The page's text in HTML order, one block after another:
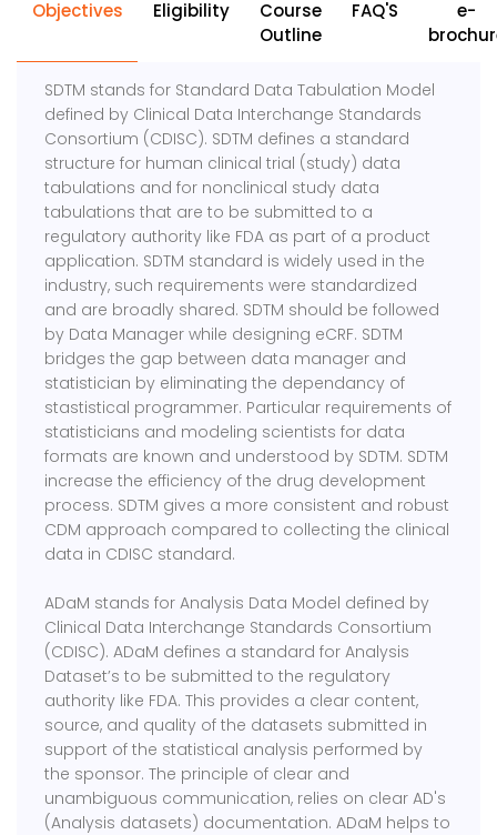
Objectives Eligibility
Course
Outline
FAQ'S
e-
SDTM stands for Standard Data Tabulation Model
defined by Clinical Data Interchange Standards
Consortium (CDISC). SDTM defines a standard
structure for human clinical trial (study) data
tabulations and for nonclinical study data
tabulations that are to be submitted to a
regulatory authority like FDA as part of a product
application. SDTM standard is widely used in the
industry, such requirements were standardized
and are broadly shared. SDTM should be followed
by Data Manager while designing eCRF. SDTM
bridges the gap between data manager and
statistician by eliminating the dependancy of
stastistical programmer. Particular requirements of
statisticians and modeling scientists for data
formats are known and understood by SDTM. SDTM
increase the efficiency of the drug development
process. SDTM gives a more consistent and robust
CDM approach compared to collecting the clinical
data in CDISC standard.
ADaM stands for Analysis Data Model defined by
Clinical Data Interchange Standards Consortium
(CDISC). ADaM defines a standard for Analysis
Dataset’s to be submitted to the regulatory
authority like FDA. This provides a clear content,
source, and quality of the datasets submitted in
support of the statistical analysis performed by
the sponsor. The principle of clear and
unambiguous communication, relies on clear AD's
(Analysis datasets) documentation. ADaM helps to